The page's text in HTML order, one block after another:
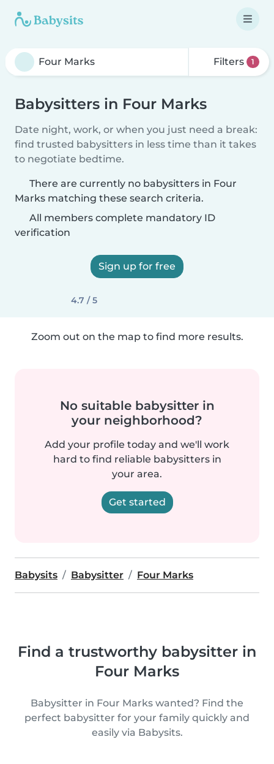
Filters 1
Babysitters in Four Marks
Date night, work, or when you just need a break:
find trusted babysitters in less time than it takes
to negotiate bedtime.
There are currently no babysitters in Four
Marks matching these search criteria.
All members complete mandatory ID
verification
Sign up for free
4.7 / 5
Zoom out on the map to find more results.
No suitable babysitter in
your neighborhood?
Add your profile today and we'll work
hard to find reliable babysitters in
your area.
Get started
Babysits Babysitter Four Marks
Find a trustworthy babysitter in
Four Marks
Babysitter in Four Marks wanted? Find the
perfect babysitter for your family quickly and
easily via Babysits.